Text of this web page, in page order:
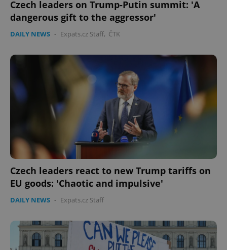
Czech leaders on Trump-Putin summit: 'A
dangerous gift to the aggressor'
DAILY NEWS - Expats.cz Staff, ČTK
Czech leaders react to new Trump tariffs on
EU goods: 'Chaotic and impulsive'
DAILY NEWS - Expats.cz Staff